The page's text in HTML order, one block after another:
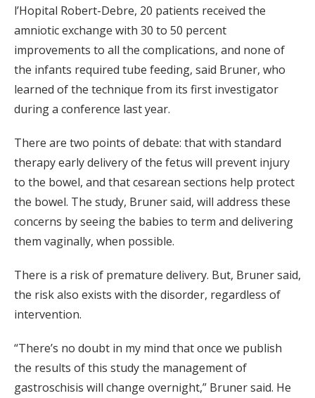
l’Hopital Robert-Debre, 20 patients received the
amniotic exchange with 30 to 50 percent
improvements to all the complications, and none of
the infants required tube feeding, said Bruner, who
learned of the technique from its first investigator
during a conference last year.
There are two points of debate: that with standard
therapy early delivery of the fetus will prevent injury
to the bowel, and that cesarean sections help protect
the bowel. The study, Bruner said, will address these
concerns by seeing the babies to term and delivering
them vaginally, when possible.
There is a risk of premature delivery. But, Bruner said,
the risk also exists with the disorder, regardless of
intervention.
“There’s no doubt in my mind that once we publish
the results of this study the management of
gastroschisis will change overnight,” Bruner said. He